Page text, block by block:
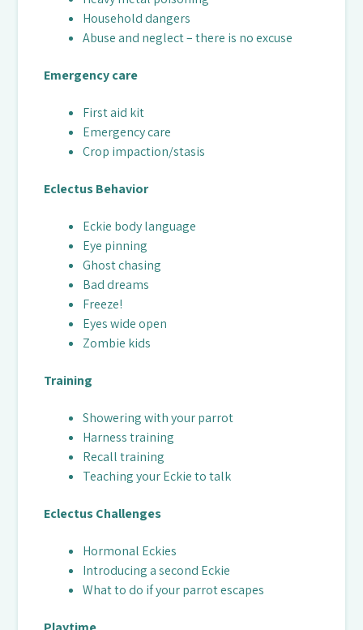
Household dangers
Abuse and neglect – there is no excuse
Emergency care
First aid kit
Emergency care
Crop impaction/stasis
Eclectus Behavior
Eckie body language
Eye pinning
Ghost chasing
Bad dreams
Freeze!
Eyes wide open
Zombie kids
Training
Showering with your parrot
Harness training
Recall training
Teaching your Eckie to talk
Eclectus Challenges
Hormonal Eckies
Introducing a second Eckie
What to do if your parrot escapes